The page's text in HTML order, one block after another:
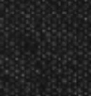
material.
Crafted from a durable
tips, designed to